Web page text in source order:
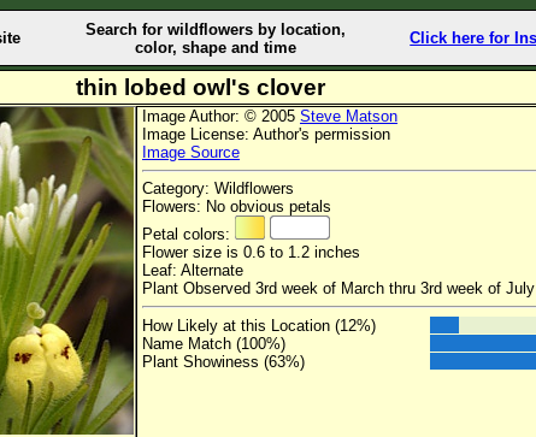
Search for wildflowers by location,
color, shape and time
Click here for
thin lobed owl's clover
Image Author: © 2005 Steve Matson
Image License: Author's permission
Image Source
Category: Wildflowers
Flowers: No obvious petals
Petal colors:
Flower size is 0.6 to 1.2 inches
Leaf: Alternate
Plant Observed 3rd week of March thru 3rd week of July
How Likely at this Location (12%)
Name Match (100%)
Plant Showiness (63%)